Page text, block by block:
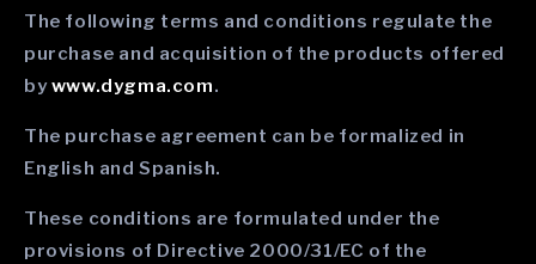
The following terms and conditions regulate the
purchase and acquisition of the products offered
bywww.dygma.com.
The purchase agreement can be formalized in
English and Spanish.
These conditions are formulated under the
provisions of Directive 2000/31/EC of the